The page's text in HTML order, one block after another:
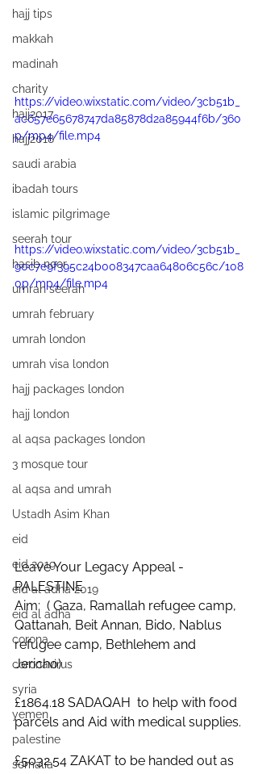
hajj tips
makkah
madinah
charity
hajj2017
hajj2018
saudi arabia
ibadah tours
islamic pilgrimage
seerah tour
hasib noor
umrah seerah
umrah february
umrah london
umrah visa london
hajj packages london
hajj london
al aqsa packages london
3 mosque tour
al aqsa and umrah
Ustadh Asim Khan
eid
eid 2019
eid al adha 2019
eid al adha
corona
coronavirus
syria
yemen
palestine
somalia
https://video.wixstatic.com/video/3cb51b_
ac657e65678747da85878d2a85944f6b/360
p/mp4/file.mp4
https://video.wixstatic.com/video/3cb51b_
90c7e9f395c24b008347caa64806c56c/108
0p/mp4/file.mp4
Leave Your Legacy Appeal -
PALESTINE
Aim:  ( Gaza, Ramallah refugee camp,
Qattanah, Beit Annan, Bido, Nablus
refugee camp, Bethlehem and
Jericho)
£1864.18 SADAQAH  to help with food
parcels and Aid with medical supplies.
£5032.54 ZAKAT to be handed out as